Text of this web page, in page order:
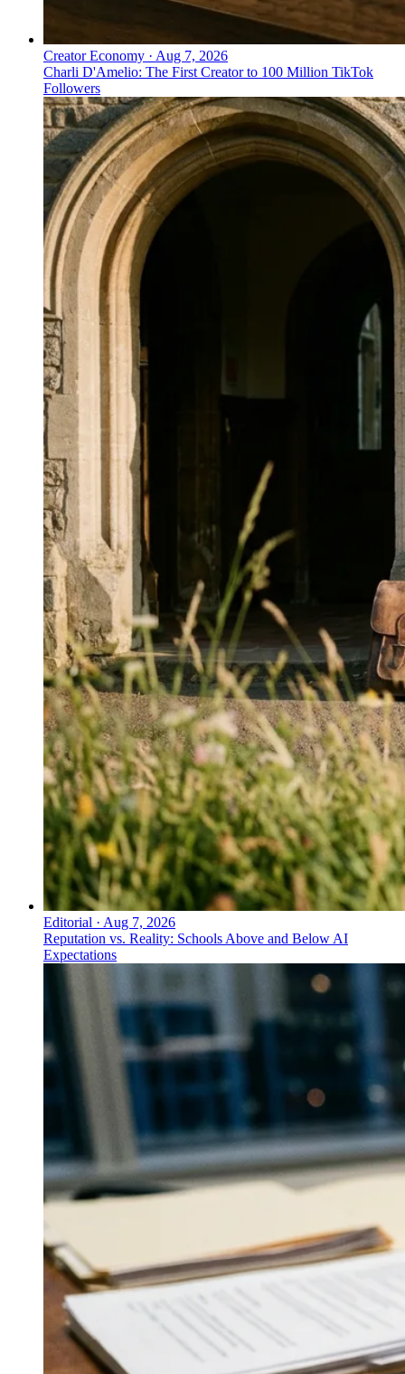
Creator Economy · Aug 7, 2026
Charli D'Amelio: The First Creator to 100 Million TikTok
Followers
Editorial · Aug 7, 2026
Reputation vs. Reality: Schools Above and Below AI
Expectations